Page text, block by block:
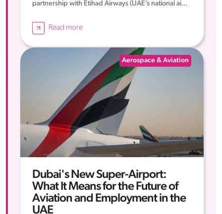
partnership with Etihad Airways (UAE’s national ai...
Read more
Aerospace & Aviation
Dubai's New Super-Airport:
What It Means for the Future of
Aviation and Employment in the
UAE